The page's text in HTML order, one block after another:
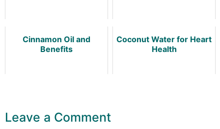
Cinnamon Oil and
Benefits
Coconut Water for Heart
Health
Leave a Comment